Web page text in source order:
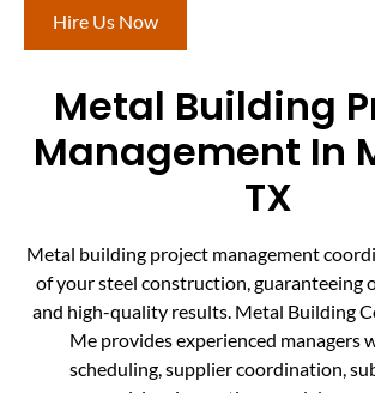
Hire Us Now
Metal Building
Management In
TX
Metal building project management
of your steel construction, guaranteeing
and high-quality results. Metal Building
Me provides experienced managers
scheduling, supplier coordination,